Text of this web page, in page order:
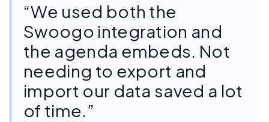
“We used both the
Swoogo integration and
the agenda embeds. Not
needing to export and
import our data saved a lot
of time.”